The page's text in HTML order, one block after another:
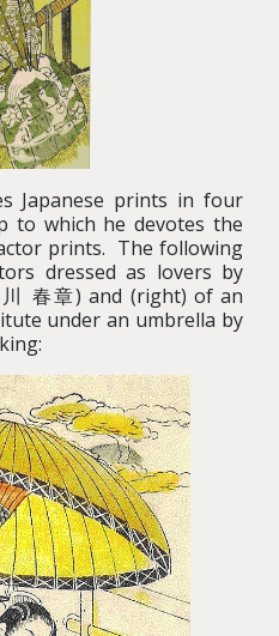
Japanese prints in four
which he devotes the
prints. The following
dressed as lovers by
春章) and (right) of an
under an umbrella by